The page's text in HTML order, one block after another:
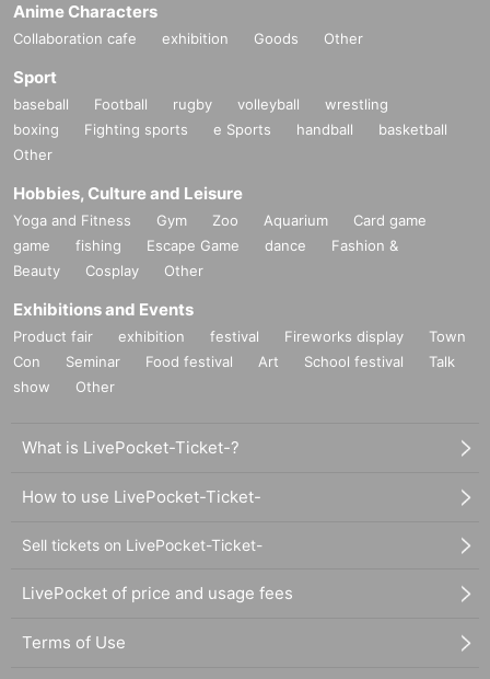
Anime Characters
Collaboration cafe exhibition Goods Other
Sport
baseball Football rugby volleyball
wrestling
boxing
Fighting sports e Sports handball
basketball
Other
Hobbies, Culture and Leisure
Yoga and Fitness Gym Zoo Aquarium
Card game
game
fishing Escape Game dance
Fashion &
Beauty
Cosplay Other
Exhibitions and Events
Product fair exhibition festival Fireworks display
Town
Con
Seminar Food festival Art School festival
Talk
show
Other
What is LivePocket-Ticket-?
How to use LivePocket-Ticket-
Sell tickets on LivePocket-Ticket-
LivePocket of price and usage fees
Terms of Use